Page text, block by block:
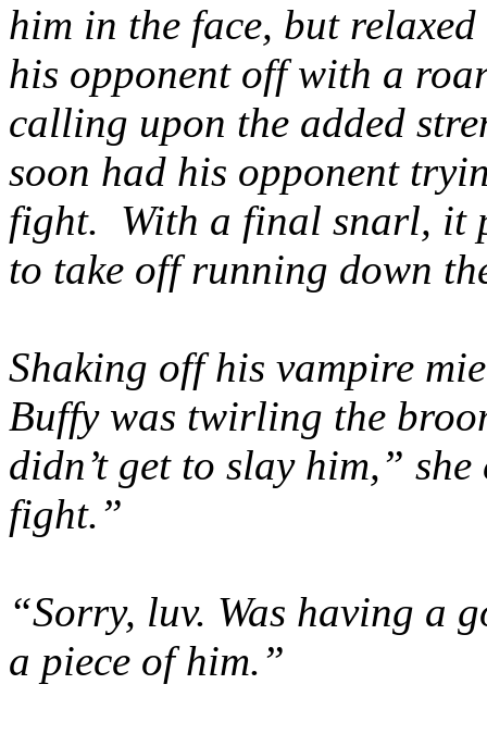
him in the face, but
his opponent off with a
calling upon the added
soon had his opponent
fight. With a final snarl, it
to take off running down
Shaking off his vampire
Buffy was twirling the
didn’t get to slay him,”
fight.”
“Sorry, luv. Was having a
a piece of him.”